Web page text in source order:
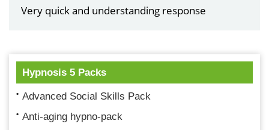
Very quick and understanding response
Hypnosis 5 Packs
Advanced Social Skills Pack
Anti-aging hypno-pack